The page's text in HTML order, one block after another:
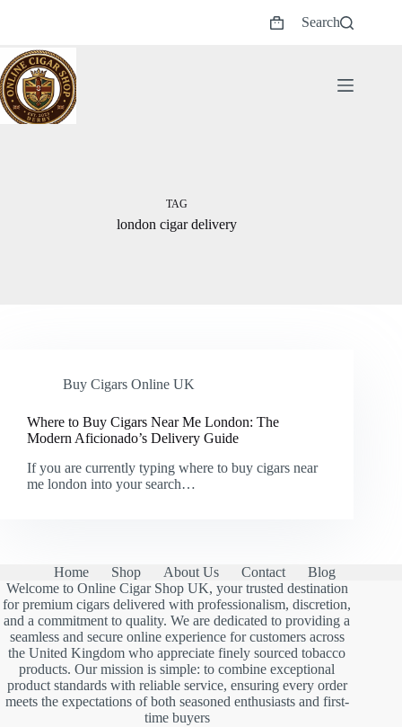
Shopping
Search
TAG
london cigar delivery
Buy Cigars Online UK
Where to Buy Cigars Near Me London: The
Modern Aficionado’s Delivery Guide
If you are currently typing where to buy cigars near
me london into your search…
Home Shop About Us Contact
Blog
Welcome to Online Cigar Shop UK, your trusted destination
for premium cigars delivered with professionalism, discretion,
and a commitment to quality. We are dedicated to providing a
seamless and secure online experience for customers across
the United Kingdom who appreciate finely sourced tobacco
products. Our mission is simple: to combine exceptional
product standards with reliable service, ensuring every order
meets the expectations of both seasoned enthusiasts and first-
time buyers